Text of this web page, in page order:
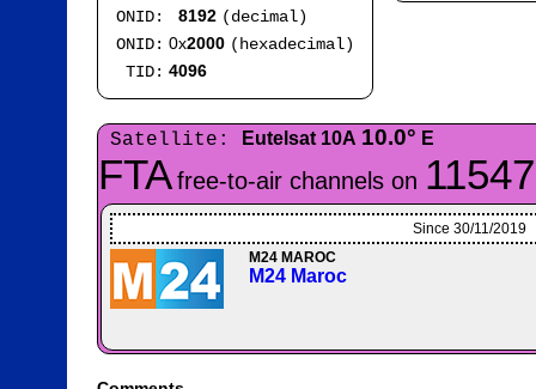
ONID: 8192 (decimal)
ONID: 0x2000 (hexadecimal)
TID: 4096
Satellite: Eutelsat 10A 10.0° E
FTAfree-to-air channels on
Since 30/11/2019
M24 MAROC
M24 Maroc